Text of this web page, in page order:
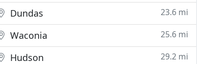
Dundas 23.6 mi
Waconia 25.6 mi
Hudson 29.2 mi